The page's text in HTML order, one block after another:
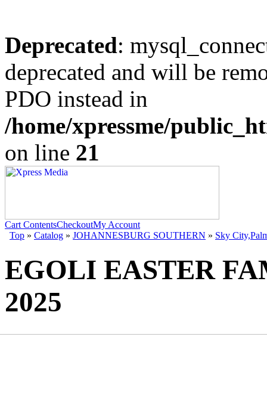
Deprecated:
deprecated and will be
PDO instead in
/home/xpressme/
on line 21
Cart ContentsCheckoutMy Account
Top » Catalog » JOHANNESBURG SOUTHERN » Sky
EGOLI EASTER
2025